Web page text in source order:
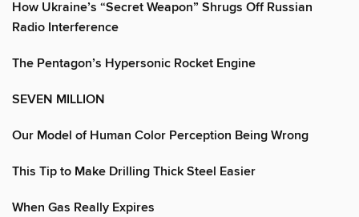
How Ukraine’s “Secret Weapon” Shrugs Off Russian
Radio Interference
The Pentagon’s Hypersonic Rocket Engine
SEVEN MILLION
Our Model of Human Color Perception Being Wrong
This Tip to Make Drilling Thick Steel Easier
When Gas Really Expires